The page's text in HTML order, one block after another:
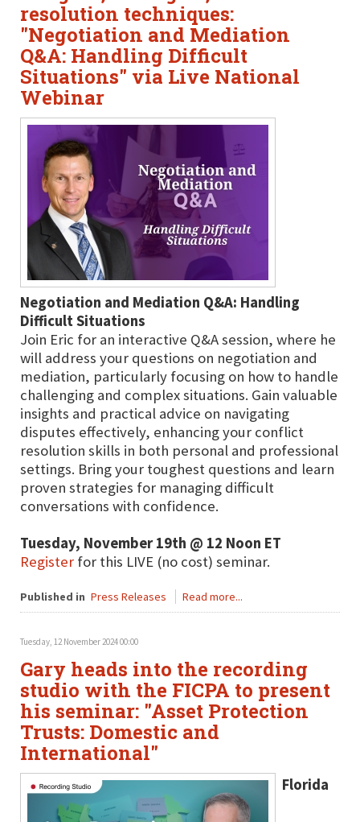
resolution techniques:
"Negotiation and Mediation
Q&A: Handling Difficult
Situations" via Live National
Webinar
Negotiation and Mediation Q&A: Handling
Difficult Situations
Join Eric for an interactive Q&A session, where he
will address your questions on negotiation and
mediation, particularly focusing on how to handle
challenging and complex situations. Gain valuable
insights and practical advice on navigating
disputes effectively, enhancing your conflict
resolution skills in both personal and professional
settings. Bring your toughest questions and learn
proven strategies for managing difficult
conversations with confidence.
Tuesday, November 19th @ 12 Noon ET
Register for this LIVE (no cost) seminar.
Published in Press Releases Read more...
Tuesday, 12 November 2024 00:00
Gary heads into the recording
studio with the FICPA to present
his seminar: "Asset Protection
Trusts: Domestic and
International"
Florida